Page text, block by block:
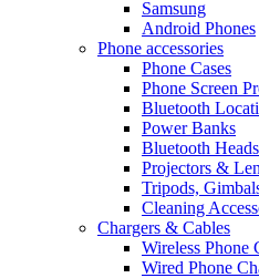
Samsung
Android Phones
Phone accessories
Phone Cases
Phone Screen
Bluetooth
Power Banks
Bluetooth
Projectors &
Tripods,
Cleaning
Chargers & Cables
Wireless Phone
Wired Phone